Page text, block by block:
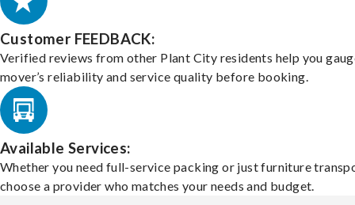
Customer FEEDBACK:
Verified reviews from other Plant City residents help you
mover’s reliability and service quality before booking.
Available Services:
Whether you need full-service packing or just furniture
choose a provider who matches your needs and budget.